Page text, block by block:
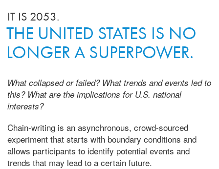
IT IS 2053.
THE UNITED STATES IS NO
LONGER A SUPERPOWER.
What collapsed or failed? What trends and events led to
this? What are the implications for U.S. national
interests?
Chain-writing is an asynchronous, crowd-sourced
experiment that starts with boundary conditions and
allows participants to identify potential events and
trends that may lead to a certain future.